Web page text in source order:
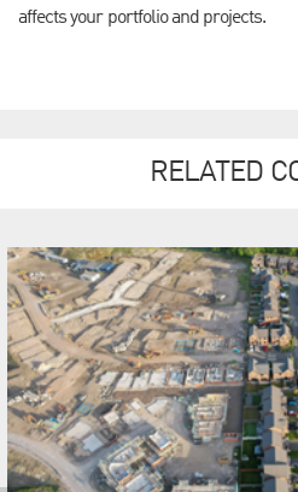
affects your portfolio and projects.
RELATED